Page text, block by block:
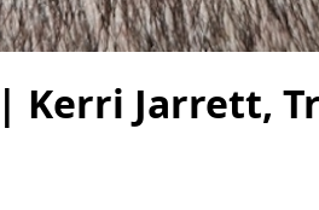
Kerri Jarrett,